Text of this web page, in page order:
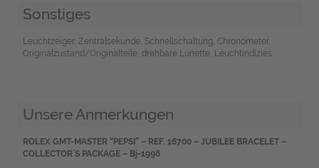
Sonstiges
Leuchtzeiger, Zentralsekunde, Schnellschaltung, Chronometer,
Originalzustand/Originalteile, drehbare Lünette, Leuchtindizies
Unsere Anmerkungen
ROLEX GMT-MASTER “PEPSI” – REF. 16700 – JUBILEE BRACELET –
COLLECTOR`S PACKAGE – Bj-1996